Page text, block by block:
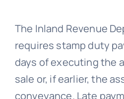
The Inland Revenue
requires stamp duty
days of executing the
sale or, if earlier, the
conveyance. Late